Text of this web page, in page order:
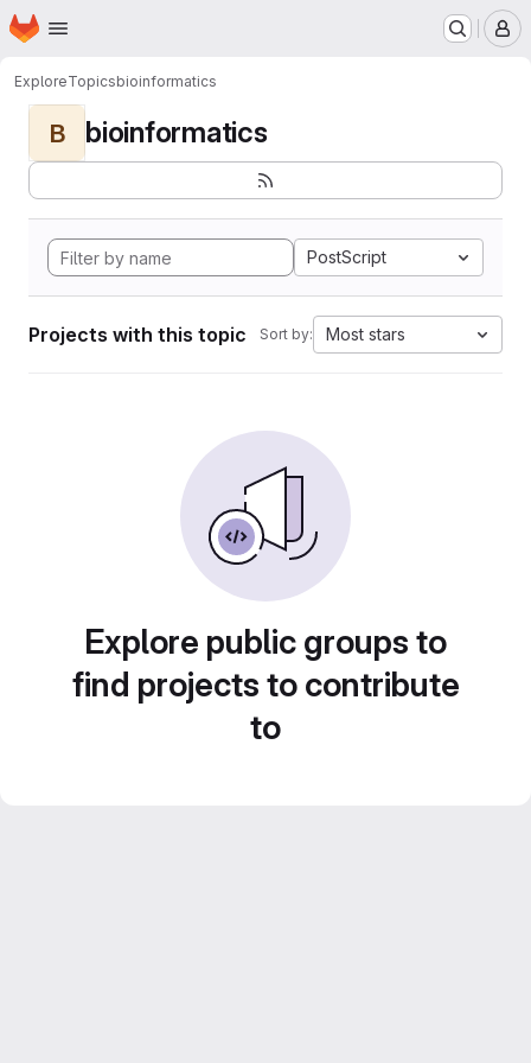
Skip to main content
Homepage
ExploreTopicsbioinformatics
B bioinformatics
PostScript
Projects with this topic Sort by: Most stars
Explore public groups to
find projects to contribute
to